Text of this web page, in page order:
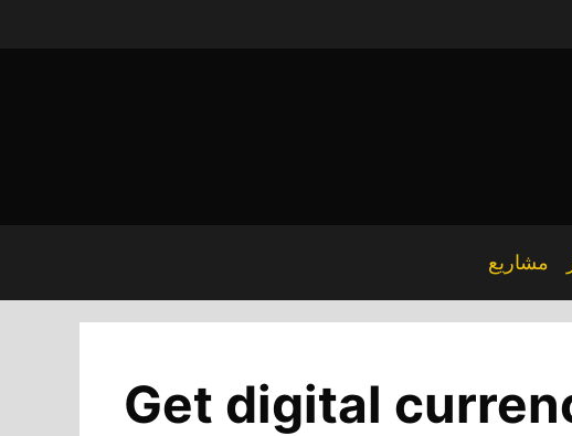
مشاريع
Get digital